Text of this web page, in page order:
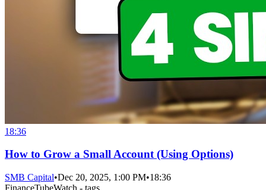
18:36
How to Grow a Small Account (Using Options)
SMB Capital•Dec 20, 2025, 1:00 PM•18:36